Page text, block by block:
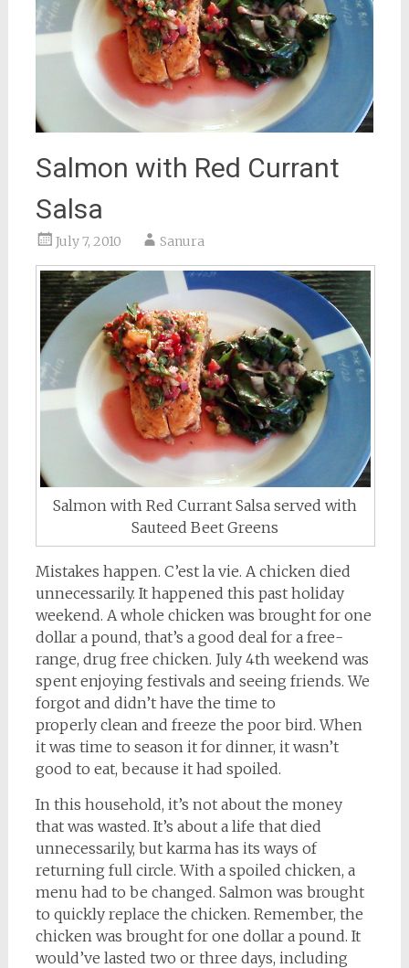
Salmon with Red Currant
Salsa
July 7, 2010 Sanura
Salmon with Red Currant Salsa served with
Sauteed Beet Greens
Mistakes happen. C’est la vie. A chicken died
unnecessarily. It happened this past holiday
weekend. A whole chicken was brought for one
dollar a pound, that’s a good deal for a free-
range, drug free chicken. July 4th weekend was
spent enjoying festivals and seeing friends. We
forgot and didn’t have the time to
properly clean and freeze the poor bird. When
it was time to season it for dinner, it wasn’t
good to eat, because it had spoiled.
In this household, it’s not about the money
that was wasted. It’s about a life that died
unnecessarily, but karma has its ways of
returning full circle. With a spoiled chicken, a
menu had to be changed. Salmon was brought
to quickly replace the chicken. Remember, the
chicken was brought for one dollar a pound. It
would’ve lasted two or three days, including